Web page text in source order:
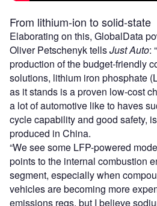
From lithium-ion to solid-state
Elaborating on this, GlobalData
Oliver Petschenyk tellsJust Auto:
production of the budget-friendly
solutions, lithium iron phosphate
as it stands is a proven low-cost
a lot of automotive like to haves
cycle capability and good safety,
produced in China.
“We see some LFP-powered
points to the internal combustion
segment, especially when
vehicles are becoming more
emissions regs, but I believe